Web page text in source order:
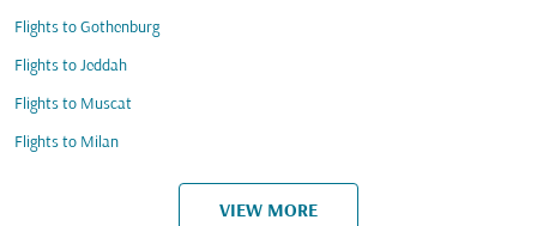
Flights to Gothenburg
Flights to Jeddah
Flights to Muscat
Flights to Milan
VIEW MORE